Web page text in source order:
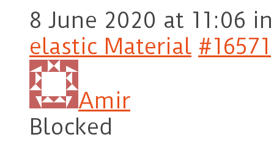
8 June 2020 at 11:06
elastic Material #16571
Amir
Blocked